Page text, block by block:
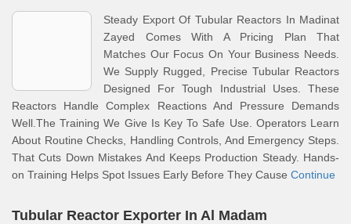
Steady Export Of Tubular Reactors In Madinat
Zayed Comes With A Pricing Plan That
Matches Our Focus On Your Business Needs.
We Supply Rugged, Precise Tubular Reactors
Designed For Tough Industrial Uses. These
Reactors Handle Complex Reactions And Pressure Demands
Well.The Training We Give Is Key To Safe Use. Operators Learn
About Routine Checks, Handling Controls, And Emergency Steps.
That Cuts Down Mistakes And Keeps Production Steady. Hands-
on Training Helps Spot Issues Early Before They Cause Continue
Tubular Reactor Exporter In Al Madam